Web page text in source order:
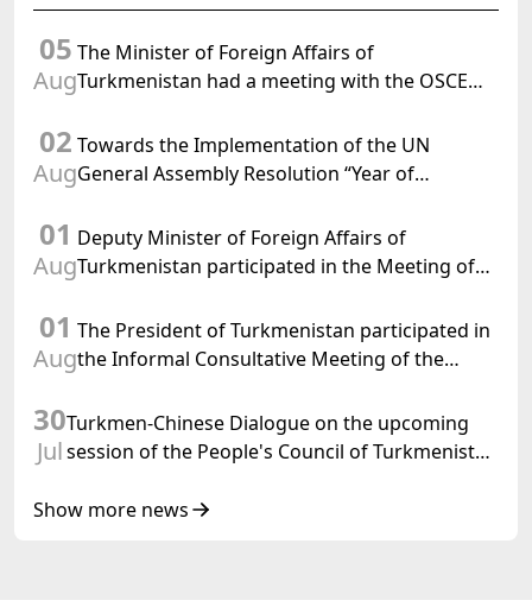
05
Aug
The Minister of Foreign Affairs of
Turkmenistan had a meeting with the OSCE
02
Aug
Towards the Implementation of the UN
General Assembly Resolution “Year of
Turkmenistan
01
Aug
Deputy Minister of Foreign Affairs of
Turkmenistan participated in the Meeting of
of Korea Cooperation Forum
01
Aug
The President of Turkmenistan participated in
the Informal Consultative Meeting of the
Republic of Azerbaijan
30
Jul
Turkmen-Chinese Dialogue on the upcoming
session of the People's Council of Turkmenistan
Show more news